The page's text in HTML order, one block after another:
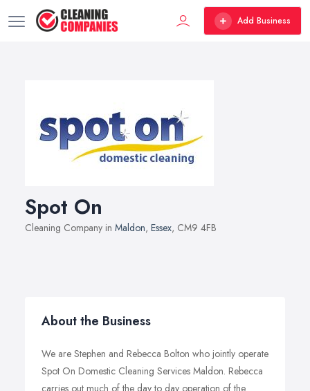
Add Business
Spot On
Cleaning Company in Maldon, Essex, CM9 4FB
About the Business
We are Stephen and Rebecca Bolton who jointly operate
Spot On Domestic Cleaning Services Maldon. Rebecca
carries out much of the day to day operation of the